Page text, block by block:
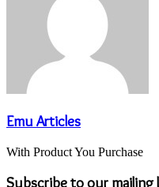
Emu Articles
With Product You Purchase
Subscribe to our